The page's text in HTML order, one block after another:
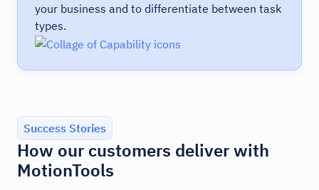
your business and to differentiate between task
types.
Success Stories
How our customers deliver with
MotionTools